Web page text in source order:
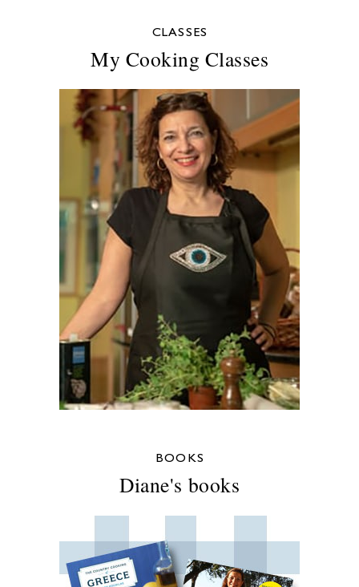
CLASSES
My Cooking Classes
BOOKS
Diane's books